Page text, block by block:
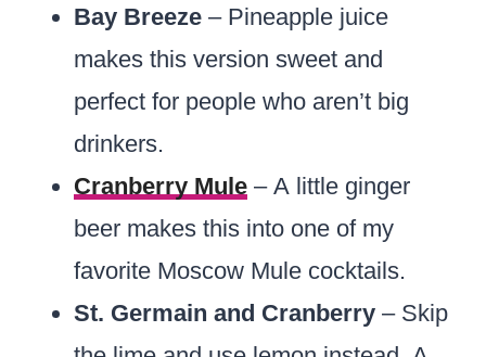
Bay Breeze – Pineapple juice
makes this version sweet and
perfect for people who aren’t big
drinkers.
Cranberry Mule – A little ginger
beer makes this into one of my
favorite Moscow Mule cocktails.
St. Germain and Cranberry – Skip